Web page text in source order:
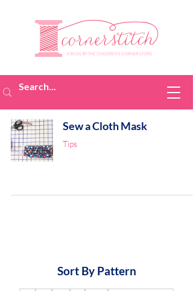
Sew a Cloth Mask
Tips
Sort By Pattern